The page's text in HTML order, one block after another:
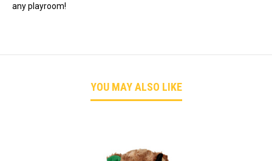
any playroom!
YOU MAY ALSO LIKE